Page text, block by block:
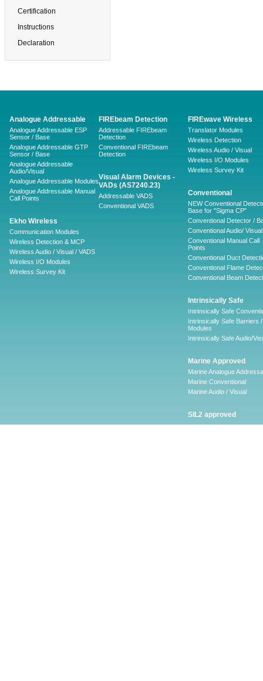
Certification
Instructions
Declaration
Analogue Addressable
Analogue Addressable ESP
Sensor / Base
Analogue Addressable GTP
Sensor / Base
Analogue Addressable
Audio/Visual
Analogue Addressable Modules
Analogue Addressable Manual
Call Points
Ekho Wireless
Communication Modules
Wireless Detection & MCP
Wireless Audio / Visual / VADS
Wireless I/O Modules
Wireless Survey Kit
FIREbeam Detection
Addressable FIREbeam
Detection
Conventional FIREbeam
Detection
Visual Alarm Devices -
VADs (AS7240.23)
Addressable VADS
Conventional VADS
FIREwave Wireless
Translator Modules
Wireless Detection
Wireless Audio / Visual
Wireless I/O Modules
Wireless Survey Kit
Conventional
NEW Conventional
Base for "Sigma CP"
Conventional Detector /
Conventional Audio/ Visual
Conventional Manual Call
Points
Conventional Duct
Conventional Flame
Conventional Beam
Intrinsically Safe
Intrinsically Safe
Intrinsically Safe Barriers /
Modules
Intrinsically Safe Audio/
Marine Approved
Marine Analogue
Marine Conventional
Marine Audio / Visual
SIL2 approved